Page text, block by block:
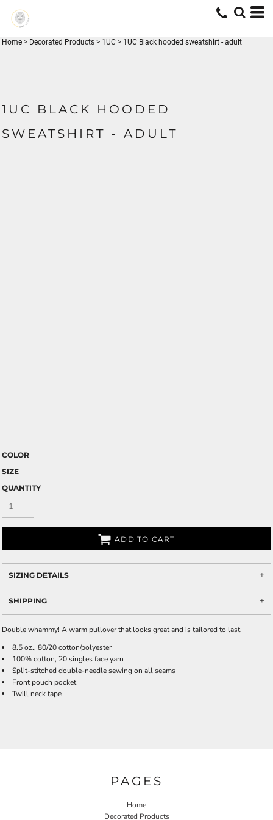
Home > Decorated Products > 1UC > 1UC Black hooded sweatshirt - adult
1UC BLACK HOODED
SWEATSHIRT - ADULT
COLOR
SIZE
QUANTITY
ADD TO CART
SIZING DETAILS
SHIPPING
Double whammy! A warm pullover that looks great and is tailored to last.
8.5 oz., 80/20 cotton/polyester
100% cotton, 20 singles face yarn
Split-stitched double-needle sewing on all seams
Front pouch pocket
Twill neck tape
PAGES
Home
Decorated Products